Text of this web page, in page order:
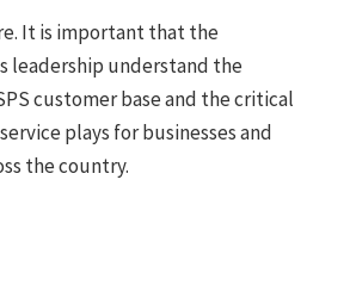
It is important that the
leadership understand the
customer base and the critical
plays for businesses and
the country.